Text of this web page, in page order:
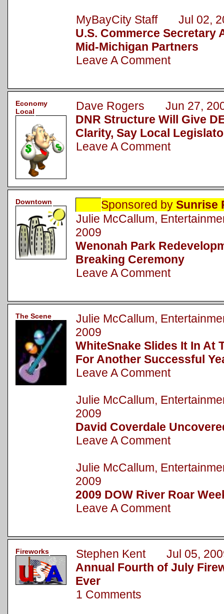
MyBayCity Staff Jul 02,
U.S. Commerce Secretary
Mid-Michigan Partners
Leave A Comment
Economy
Local
Dave Rogers Jun 27,
DNR Structure Will Give
Clarity, Say Local
Leave A Comment
Downtown Sponsored bySunrise
Julie McCallum,
2009
Wenonah Park
Breaking Ceremony
Leave A Comment
The Scene
Julie McCallum,
2009
WhiteSnake Slides It In At
For Another Successful
Leave A Comment
Julie McCallum,
2009
David Coverdale
Leave A Comment
Julie McCallum,
2009
2009 DOW River Roar
Leave A Comment
Fireworks
Stephen Kent Jul 05,
Annual Fourth of July
Ever
1 Comments